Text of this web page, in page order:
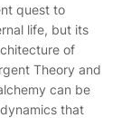
quest to
life, but its
of
Theory and
can be
that